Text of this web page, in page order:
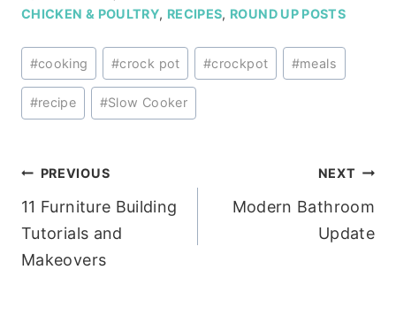
CHICKEN & POULTRY, RECIPES, ROUND UP POSTS
Post
Tags:
#cooking #crock pot #crockpot #meals
#recipe #Slow Cooker
Post
navigation
PREVIOUS
11 Furniture Building
Tutorials and
Makeovers
NEXT
Modern Bathroom
Update